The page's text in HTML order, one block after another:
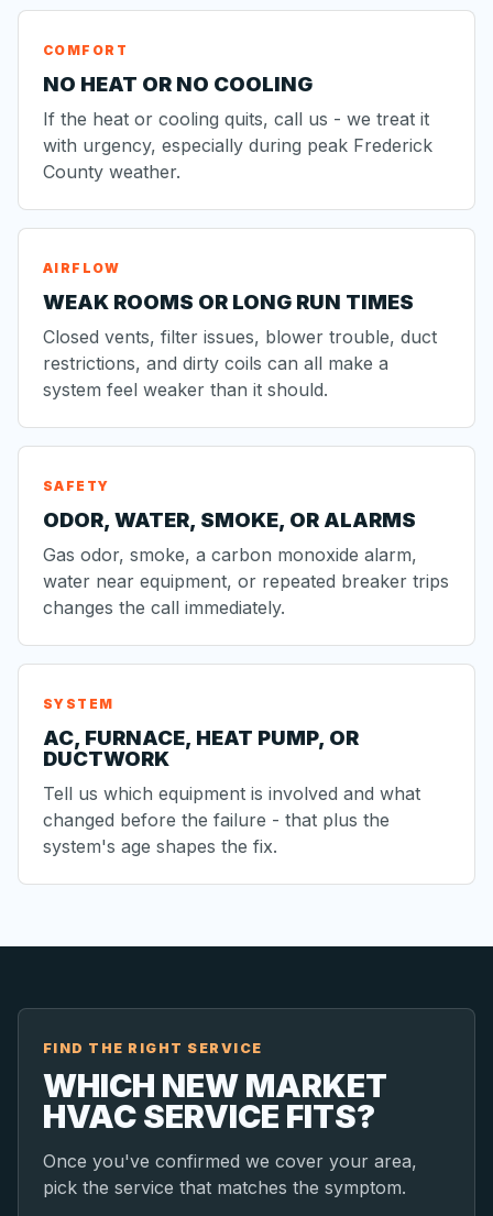
COMFORT
NO HEAT OR NO COOLING
If the heat or cooling quits, call us - we treat it
with urgency, especially during peak Frederick
County weather.
AIRFLOW
WEAK ROOMS OR LONG RUN TIMES
Closed vents, filter issues, blower trouble, duct
restrictions, and dirty coils can all make a
system feel weaker than it should.
SAFETY
ODOR, WATER, SMOKE, OR ALARMS
Gas odor, smoke, a carbon monoxide alarm,
water near equipment, or repeated breaker trips
changes the call immediately.
SYSTEM
AC, FURNACE, HEAT PUMP, OR
DUCTWORK
Tell us which equipment is involved and what
changed before the failure - that plus the
system's age shapes the fix.
FIND THE RIGHT SERVICE
WHICH NEW MARKET
HVAC SERVICE FITS?
Once you've confirmed we cover your area,
pick the service that matches the symptom.